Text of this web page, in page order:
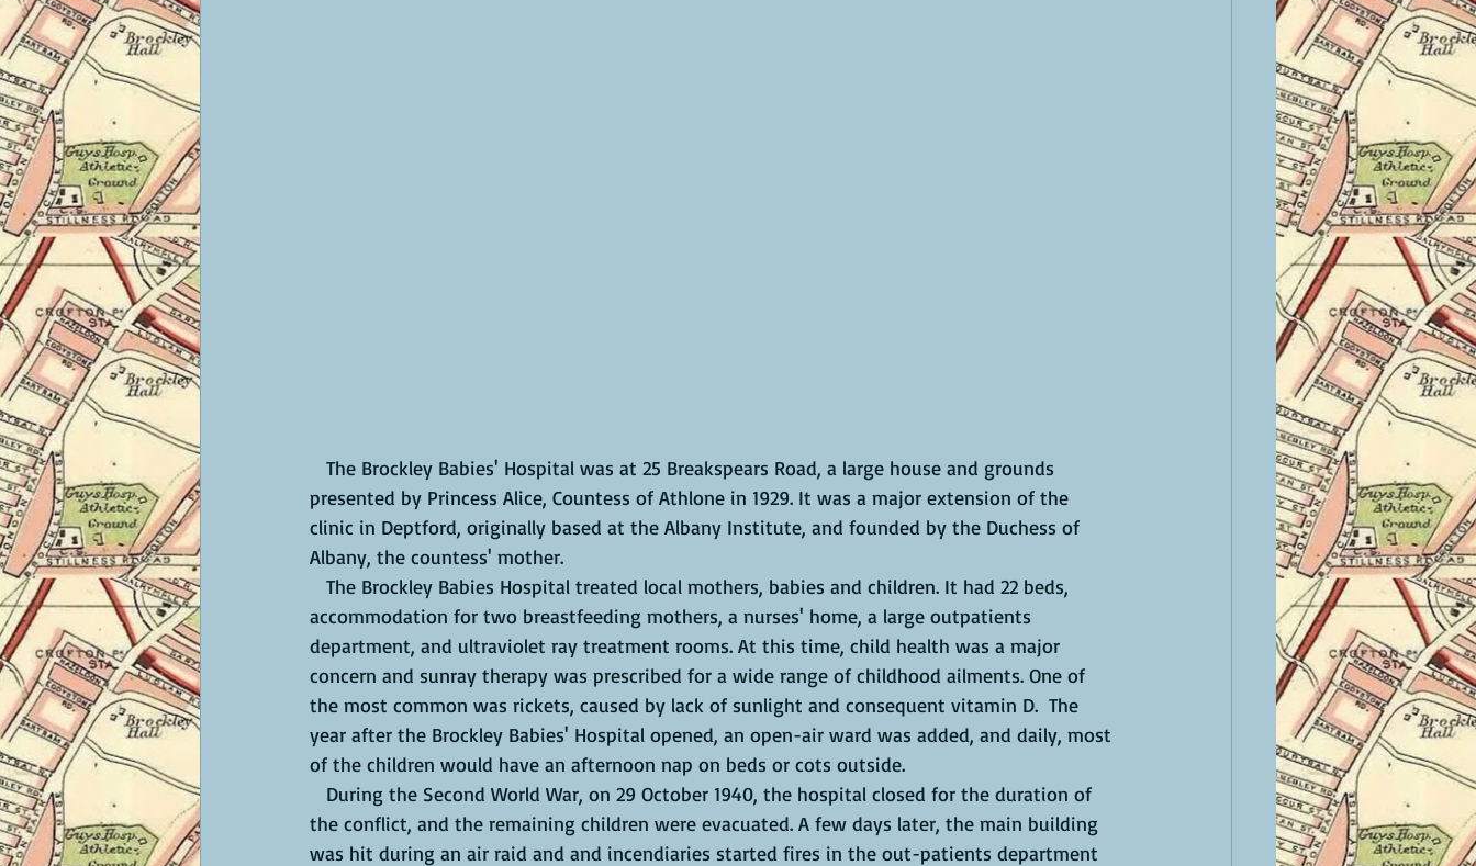
presented by Princess Alice, Countess of Athlone in 1929. It was a major extension of the
clinic in Deptford, originally based at the Albany Institute, and founded by the Duchess of
Albany, the countess' mother.
accommodation for two breastfeeding mothers, a nurses' home, a large outpatients
department, and ultraviolet ray treatment rooms. At this time, child health was a major
concern and sunray therapy was prescribed for a wide range of childhood ailments. One of
the most common was rickets, caused by lack of sunlight and consequent vitamin D.  The
year after the Brockley Babies' Hospital opened, an open-air ward was added, and daily, most
of the children would have an afternoon nap on beds or cots outside.
the conflict, and the remaining children were evacuated. A few days later, the main building
was hit during an air raid and and incendiaries started fires in the out-patients department